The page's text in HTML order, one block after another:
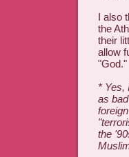
I also
the
their
allow
"God."
* Yes,
as
the